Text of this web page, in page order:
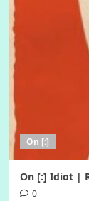
On [:]
On [:] Idiot |
0